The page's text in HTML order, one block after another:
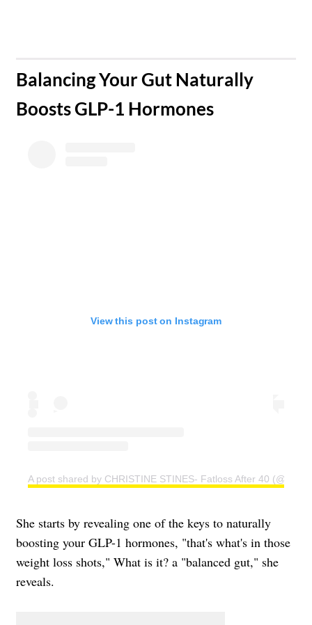
​Balancing Your Gut Naturally
Boosts GLP-1 Hormones
View this post on Instagram
A post shared by CHRISTINE STINES- Fatloss After 40
She starts by revealing one of the keys to naturally
boosting your GLP-1 hormones, "that's what's in those
weight loss shots," What is it? a "balanced gut," she
reveals.